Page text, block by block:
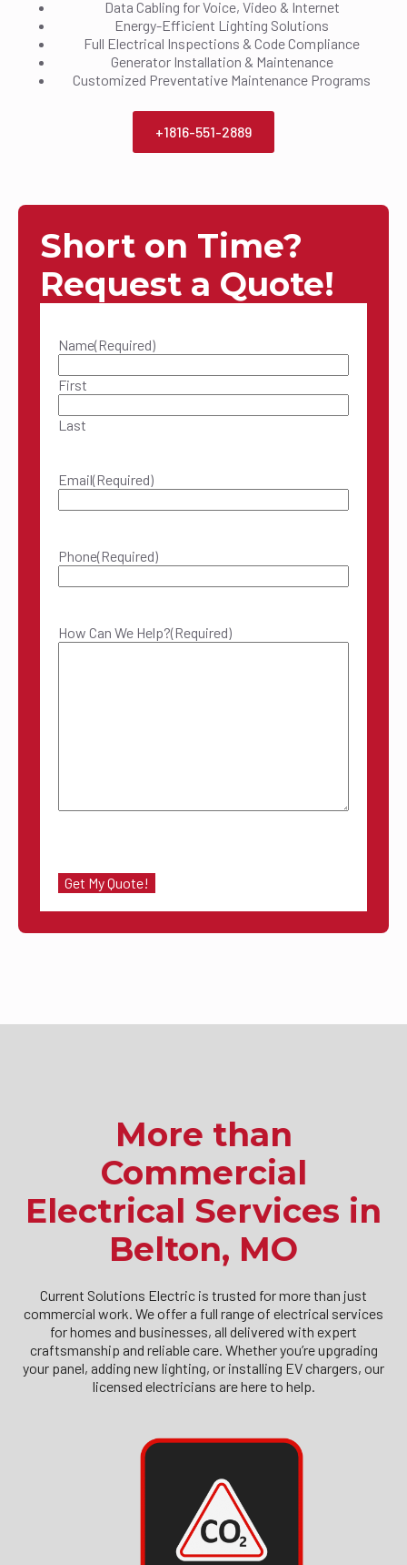
Data Cabling for Voice, Video & Internet
Energy-Efficient Lighting Solutions
Full Electrical Inspections & Code Compliance
Generator Installation & Maintenance
Customized Preventative Maintenance Programs
+1816-551-2889
Short on Time?
Request a Quote!
Name(Required)
First
Last
Email(Required)
Phone(Required)
How Can We Help?(Required)
More than
Commercial
Electrical Services in
Belton, MO
Current Solutions Electric is trusted for more than just
commercial work. We offer a full range of electrical services
for homes and businesses, all delivered with expert
craftsmanship and reliable care. Whether you’re upgrading
your panel, adding new lighting, or installing EV chargers, our
licensed electricians are here to help.